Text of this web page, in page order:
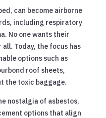
can become airborne
including respiratory
No one wants their
Today, the focus has
options such as
roof sheets,
the toxic baggage.
nostalgia of asbestos,
options that align